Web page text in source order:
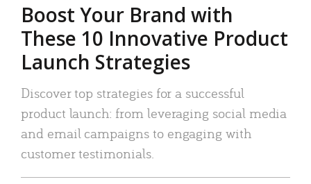
Boost Your Brand with
These 10 Innovative Product
Launch Strategies
Discover top strategies for a successful
product launch: from leveraging social media
and email campaigns to engaging with
customer testimonials.